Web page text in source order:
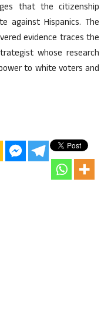
that the citizenship
against Hispanics. The
evidence traces the
whose research
to white voters and